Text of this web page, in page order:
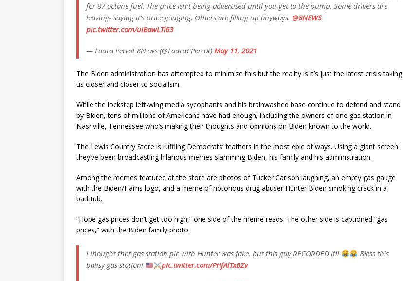
for 87 octane fuel. The price isn’t being advertised until you get to the pump. Some drivers are
leaving- saying it’s price gouging. Others are filling up anyways. @8NEWS
pic.twitter.com/uiBawLTl63
— Laura Perrot 8News (@LauraCPerrot) May 11, 2021
The Biden administration has attempted to minimize this but the reality is it’s just the latest crisis taking
us closer and closer to socialism.
While the lockstep left-wing media sycophants and his brainwashed base continue to defend and stand
by Biden, tens of millions of Americans have had enough, including the owners of one gas station in
Nashville, Tennessee who’s making their thoughts and opinions on Biden known to the world.
The Lewis Country Store is ruffling Democrats’ feathers in the most epic of ways. Using a giant screen
they’ve been broadcasting hilarious memes slamming Biden, his family and his administration.
Among the memes featured at the store are photos of Tucker Carlson laughing, an empty gas gauge
with the Biden/Harris logo, and a meme of notorious drug abuser Hunter Biden smoking crack in a
bathtub.
“Hope gas prices don’t get too high,” one side of the meme reads. The other side is captioned “gas
prices,” with the Biden family photo.
I thought that gas station pic with Hunter was fake, but this guy RECORDED it!!
Bless this
ballsy gas station!
pic.twitter.com/PHfAlTxBZv